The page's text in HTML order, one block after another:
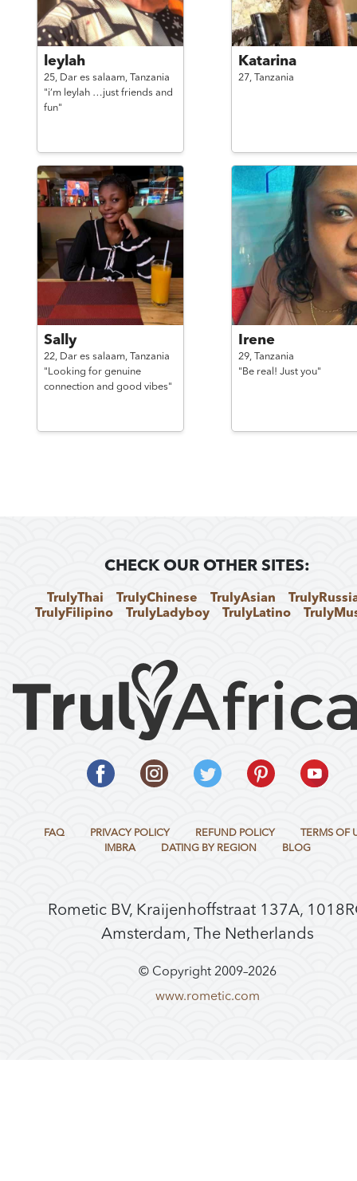
leylah
25, Dar es salaam, Tanzania
"i’m leylah …just friends and
fun"
Katarina
27, Tanzania
Sally
22, Dar es salaam, Tanzania
"Looking for genuine
connection and good vibes"
Irene
29, Tanzania
"Be real! Just you"
CHECK OUR OTHER SITES:
TrulyThai TrulyChinese TrulyAsian
TrulyFilipino
TrulyLadyboy TrulyLatino
FAQ PRIVACY POLICY REFUND POLICY
TERMS OF
IMBRA
DATING BY REGION BLOG
Rometic BV, Kraijenhoffstraat 137A,
Amsterdam, The Netherlands
© Copyright 2009–2026
www.rometic.com